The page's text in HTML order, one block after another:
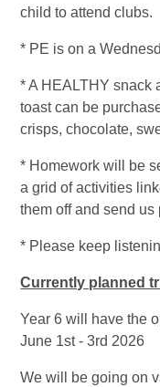
child to attend clubs.
* PE is on a
* A HEALTHY snack
toast can be
crisps, chocolate,
* Homework will be
a grid of activities
them off and send us
* Please keep
Currently planned
Year 6 will have the
June 1st - 3rd 2026
We will be going on